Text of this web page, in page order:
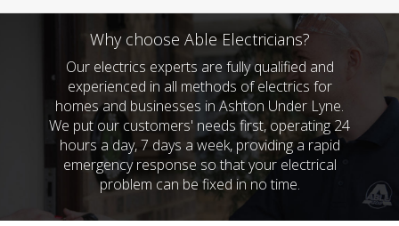
Why choose Able Electricians?
Our electrics experts are fully qualified and
experienced in all methods of electrics for
homes and businesses in Ashton Under Lyne.
We put our customers' needs first, operating 24
hours a day, 7 days a week, providing a rapid
emergency response so that your electrical
problem can be fixed in no time.